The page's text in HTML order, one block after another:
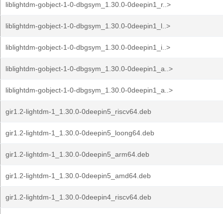
liblightdm-gobject-1-0-dbgsym_1.30.0-0deepin1_r..>
liblightdm-gobject-1-0-dbgsym_1.30.0-0deepin1_l..>
liblightdm-gobject-1-0-dbgsym_1.30.0-0deepin1_i..>
liblightdm-gobject-1-0-dbgsym_1.30.0-0deepin1_a..>
liblightdm-gobject-1-0-dbgsym_1.30.0-0deepin1_a..>
gir1.2-lightdm-1_1.30.0-0deepin5_riscv64.deb
gir1.2-lightdm-1_1.30.0-0deepin5_loong64.deb
gir1.2-lightdm-1_1.30.0-0deepin5_arm64.deb
gir1.2-lightdm-1_1.30.0-0deepin5_amd64.deb
gir1.2-lightdm-1_1.30.0-0deepin4_riscv64.deb